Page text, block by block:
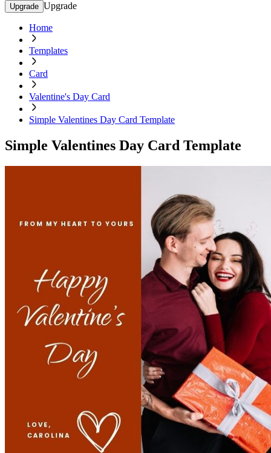
Upgrade Upgrade
Home
Templates
Card
Valentine's Day Card
Simple Valentines Day Card Template
Simple Valentines Day Card Template